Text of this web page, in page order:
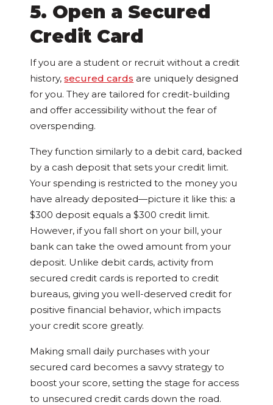
5. Open a Secured
Credit Card
If you are a student or recruit without a credit
history,secured cards are uniquely designed
for you. They are tailored for credit-building
and offer accessibility without the fear of
overspending.
They function similarly to a debit card, backed
by a cash deposit that sets your credit limit.
Your spending is restricted to the money you
have already deposited—picture it like this: a
$300 deposit equals a $300 credit limit.
However, if you fall short on your bill, your
bank can take the owed amount from your
deposit. Unlike debit cards, activity from
secured credit cards is reported to credit
bureaus, giving you well-deserved credit for
positive financial behavior, which impacts
your credit score greatly.
Making small daily purchases with your
secured card becomes a savvy strategy to
boost your score, setting the stage for access
to unsecured credit cards down the road.